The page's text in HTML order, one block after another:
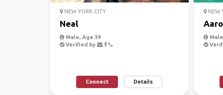
NEW YORK CITY
Neal
Male, Age 39
Verified by
Connect Details
NEW